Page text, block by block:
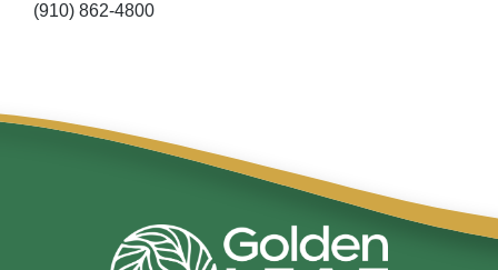
(910) 862-4800